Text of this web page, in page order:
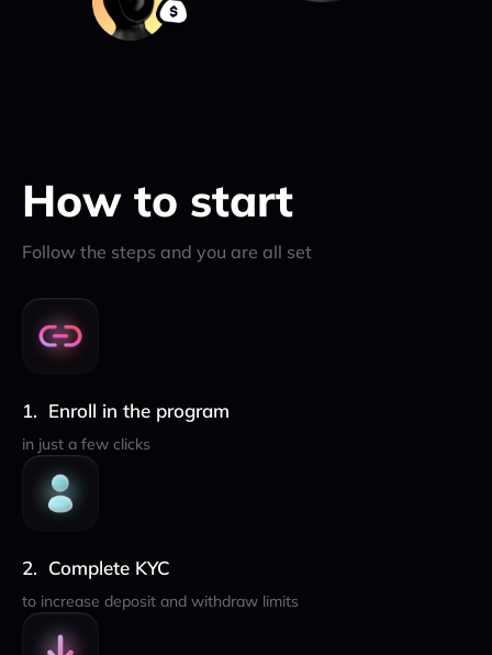
How to start
Follow the steps and you are all set
Enroll in the program
in just a few clicks
Complete KYC
to increase deposit and withdraw limits